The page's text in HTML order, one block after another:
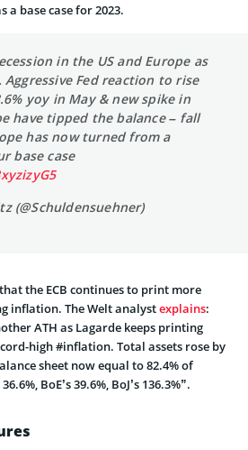
a base case for 2023.
in the US and Europe as
Aggressive Fed reaction to rise
yoy in May & new spike in
have tipped the balance – fall
has now turned from a
base case
(@Schuldensuehner)
the ECB continues to print more
inflation. The Welt analystexplains:
ATH as Lagarde keeps printing
high#inflation. Total assets rose by
sheet now equal to 82.4% of
36.6%, BoE’s 39.6%, BoJ’s 136.3%”.